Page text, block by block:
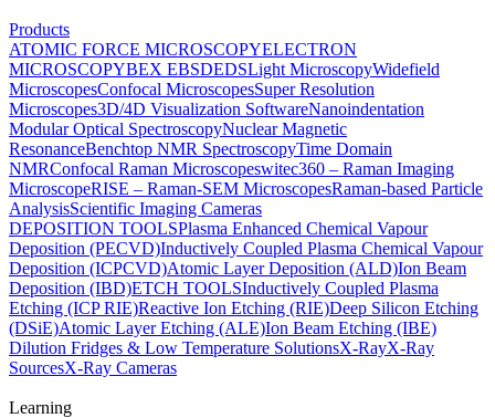
Products
ATOMIC FORCE MICROSCOPYELECTRON
MICROSCOPYBEX EBSDEDSLight MicroscopyWidefield
MicroscopesConfocal MicroscopesSuper Resolution
Microscopes3D/4D Visualization SoftwareNanoindentation
Modular Optical SpectroscopyNuclear Magnetic
ResonanceBenchtop NMR SpectroscopyTime Domain
NMRConfocal Raman Microscopeswitec360 – Raman Imaging
MicroscopeRISE – Raman-SEM MicroscopesRaman-based Particle
AnalysisScientific Imaging Cameras
DEPOSITION TOOLSPlasma Enhanced Chemical Vapour
Deposition (PECVD)Inductively Coupled Plasma Chemical Vapour
Deposition (ICPCVD)Atomic Layer Deposition (ALD)Ion Beam
Deposition (IBD)ETCH TOOLSInductively Coupled Plasma
Etching (ICP RIE)Reactive Ion Etching (RIE)Deep Silicon Etching
(DSiE)Atomic Layer Etching (ALE)Ion Beam Etching (IBE)
Dilution Fridges & Low Temperature SolutionsX-RayX-Ray
SourcesX-Ray Cameras
Learning